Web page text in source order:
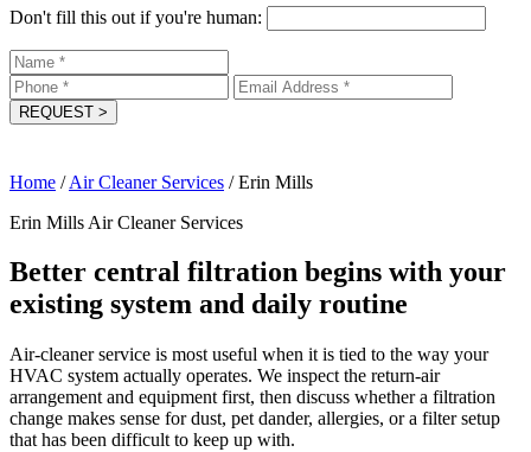
Don't fill this out if you're human:
REQUEST >
Home / Air Cleaner Services / Erin Mills
Erin Mills Air Cleaner Services
Better central filtration begins with your
existing system and daily routine
Air-cleaner service is most useful when it is tied to the way your
HVAC system actually operates. We inspect the return-air
arrangement and equipment first, then discuss whether a filtration
change makes sense for dust, pet dander, allergies, or a filter setup
that has been difficult to keep up with.